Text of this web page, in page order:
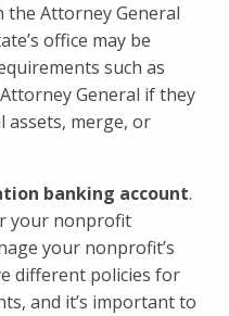
Attorney General
office may be
such as
General if they
merge, or
banking account.
your nonprofit
your nonprofit’s
different policies for
and it’s important to